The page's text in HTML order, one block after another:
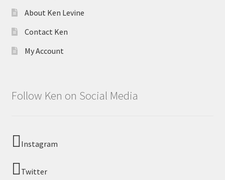
About Ken Levine
Contact Ken
My Account
Follow Ken on Social Media
Instagram
Twitter